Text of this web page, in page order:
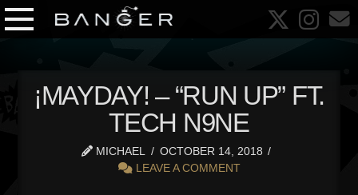
¡MAYDAY! – “RUN UP” FT.
TECH N9NE
MICHAEL
OCTOBER 14, 2018
LEAVE A COMMENT